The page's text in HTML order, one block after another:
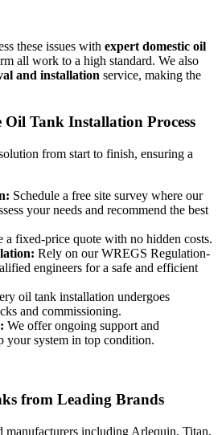
these issues with expert domestic oil
all work to a high standard. We also
and installation service, making the
Oil Tank Installation Process
from start to finish, ensuring a
Schedule a free site survey where our
your needs and recommend the best
a fixed-price quote with no hidden costs.
Rely on our WREGS Regulation-
engineers for a safe and efficient
oil tank installation undergoes
and commissioning.
We offer ongoing support and
your system in top condition.
from Leading Brands
including Arlequin, Titan,